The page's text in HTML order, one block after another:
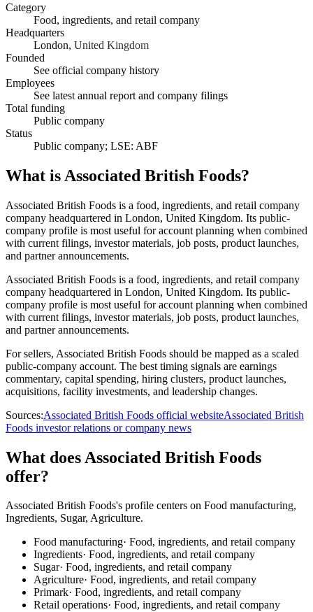
Category
Food, ingredients, and retail company
Headquarters
London, United Kingdom
Founded
See official company history
Employees
See latest annual report and company filings
Total funding
Public company
Status
Public company; LSE: ABF
What is Associated British Foods?
Associated British Foods is a food, ingredients, and retail company
company headquartered in London, United Kingdom. Its public-
company profile is most useful for account planning when combined
with current filings, investor materials, job posts, product launches,
and partner announcements.
Associated British Foods is a food, ingredients, and retail company
company headquartered in London, United Kingdom. Its public-
company profile is most useful for account planning when combined
with current filings, investor materials, job posts, product launches,
and partner announcements.
For sellers, Associated British Foods should be mapped as a scaled
public-company account. The best timing signals are earnings
commentary, capital spending, hiring clusters, product launches,
acquisitions, facility investments, and leadership changes.
Sources:Associated British Foods official websiteAssociated British
Foods investor relations or company news
What does Associated British Foods
offer?
Associated British Foods's profile centers on Food manufacturing,
Ingredients, Sugar, Agriculture.
Food manufacturing· Food, ingredients, and retail company
Ingredients· Food, ingredients, and retail company
Sugar· Food, ingredients, and retail company
Agriculture· Food, ingredients, and retail company
Primark· Food, ingredients, and retail company
Retail operations· Food, ingredients, and retail company